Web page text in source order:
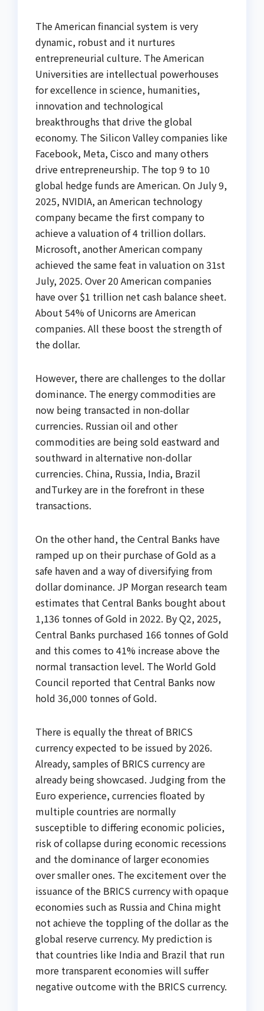
The American financial system is very
dynamic, robust and it nurtures
entrepreneurial culture. The American
Universities are intellectual powerhouses
for excellence in science, humanities,
innovation and technological
breakthroughs that drive the global
economy. The Silicon Valley companies like
Facebook, Meta, Cisco and many others
drive entrepreneurship. The top 9 to 10
global hedge funds are American. On July 9,
2025, NVIDIA, an American technology
company became the first company to
achieve a valuation of 4 trillion dollars.
Microsoft, another American company
achieved the same feat in valuation on 31st
July, 2025. Over 20 American companies
have over $1 trillion net cash balance sheet.
About 54% of Unicorns are American
companies. All these boost the strength of
the dollar.
However, there are challenges to the dollar
dominance. The energy commodities are
now being transacted in non-dollar
currencies. Russian oil and other
commodities are being sold eastward and
southward in alternative non-dollar
currencies. China, Russia, India, Brazil
andTurkey are in the forefront in these
transactions.
On the other hand, the Central Banks have
ramped up on their purchase of Gold as a
safe haven and a way of diversifying from
dollar dominance. JP Morgan research team
estimates that Central Banks bought about
1,136 tonnes of Gold in 2022. By Q2, 2025,
Central Banks purchased 166 tonnes of Gold
and this comes to 41% increase above the
normal transaction level. The World Gold
Council reported that Central Banks now
hold 36,000 tonnes of Gold.
There is equally the threat of BRICS
currency expected to be issued by 2026.
Already, samples of BRICS currency are
already being showcased. Judging from the
Euro experience, currencies floated by
multiple countries are normally
susceptible to differing economic policies,
risk of collapse during economic recessions
and the dominance of larger economies
over smaller ones. The excitement over the
issuance of the BRICS currency with opaque
economies such as Russia and China might
not achieve the toppling of the dollar as the
global reserve currency. My prediction is
that countries like India and Brazil that run
more transparent economies will suffer
negative outcome with the BRICS currency.